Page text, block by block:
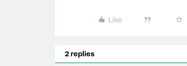
Like
2 replies